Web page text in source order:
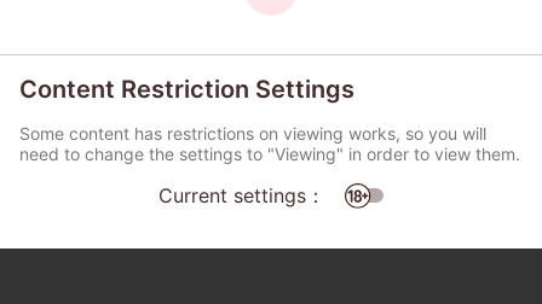
Content Restriction Settings
Some content has restrictions on viewing works, so you will
need to change the settings to "Viewing" in order to view them.
Current settings：